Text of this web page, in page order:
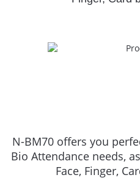
N-BM70 offers you
Bio Attendance needs,
Face, Finger,